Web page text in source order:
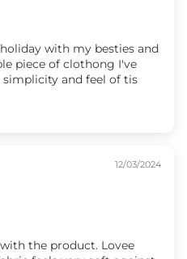
with my besties and
piece of clothong I've
simplicity and feel of tis
12/03/2024
the product. Lovee